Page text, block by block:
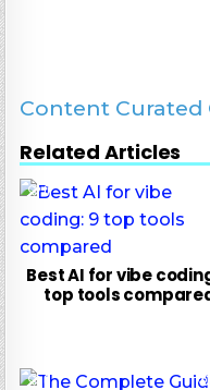
Content Curated
Related Articles
0
Best AI for vibe
top tools
0